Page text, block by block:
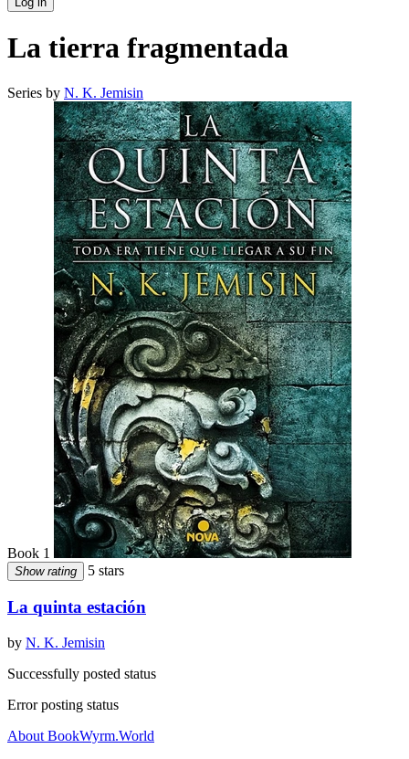
La tierra fragmentada
Series by N. K. Jemisin
Book 1
Show rating 5 stars
La quinta estación
by N. K. Jemisin
Successfully posted status
Error posting status
About BookWyrm.World